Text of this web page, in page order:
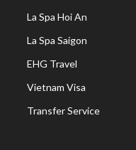
La Spa Hoi An
La Spa Saigon
EHG Travel
Vietnam Visa
Transfer Service